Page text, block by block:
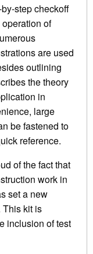
step checkoff
of
are used
outlining
the theory
in
large
be fastened to
reference.
of the fact that
work in
set a new
This kit is
inclusion of test